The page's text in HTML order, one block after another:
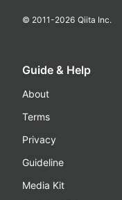
© 2011-2026 Qiita Inc.
Guide & Help
About
Terms
Privacy
Guideline
Media Kit